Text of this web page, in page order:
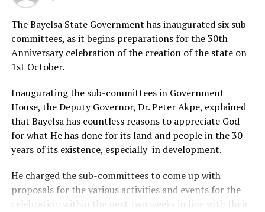
DON'T MISS
Stakeholders Task Bayelsa Govt On Result-Based Budget
The Bayelsa State Government has inaugurated six sub-
committees, as it begins preparations for the 30th
Anniversary celebration of the creation of the state on
1st October.
Inaugurating the sub-committees in Government
House, the Deputy Governor, Dr. Peter Akpe, explained
that Bayelsa has countless reasons to appreciate God
for what He has done for its land and people in the 30
years of its existence, especially in development.
He charged the sub-committees to come up with
proposals for the various activities and events for the
celebration within the next two weeks in line with their